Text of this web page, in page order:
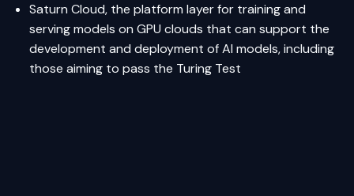
Saturn Cloud, the platform layer for training and
serving models on GPU clouds that can support the
development and deployment of AI models, including
those aiming to pass the Turing Test